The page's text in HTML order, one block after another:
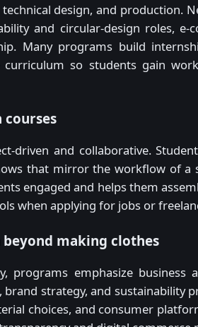
design, and production.
and circular-design roles, e-
Many programs build
so students gain
courses
driven and collaborative.
that mirror the workflow of a
engaged and helps them
when applying for jobs or
making clothes
programs emphasize business
strategy, and sustainability
choices, and consumer